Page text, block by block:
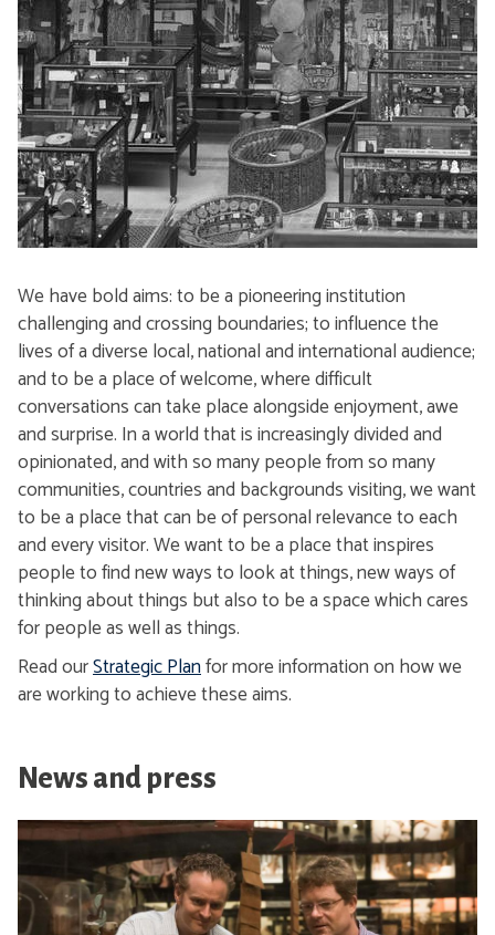
We have bold aims: to be a pioneering institution
challenging and crossing boundaries; to influence the
lives of a diverse local, national and international audience;
and to be a place of welcome, where difficult
conversations can take place alongside enjoyment, awe
and surprise. In a world that is increasingly divided and
opinionated, and with so many people from so many
communities, countries and backgrounds visiting, we want
to be a place that can be of personal relevance to each
and every visitor. We want to be a place that inspires
people to find new ways to look at things, new ways of
thinking about things but also to be a space which cares
for people as well as things.
Read ourStrategic Planfor more information on how we
are working to achieve these aims.
News and press
S
e